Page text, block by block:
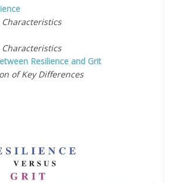
Resilience and Grit
of Key Differences